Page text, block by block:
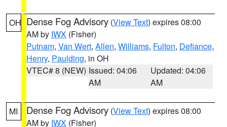
OH Dense Fog Advisory (View Text) expires 08:00
AM by IWX (Fisher)
Putnam, Van Wert, Allen, Williams, Fulton, Defiance,
Henry, Paulding, in OH
VTEC# 8 (NEW) Issued: 04:06
AM
Updated: 04:06
AM
MI Dense Fog Advisory (View Text) expires 08:00
AM by IWX (Fisher)